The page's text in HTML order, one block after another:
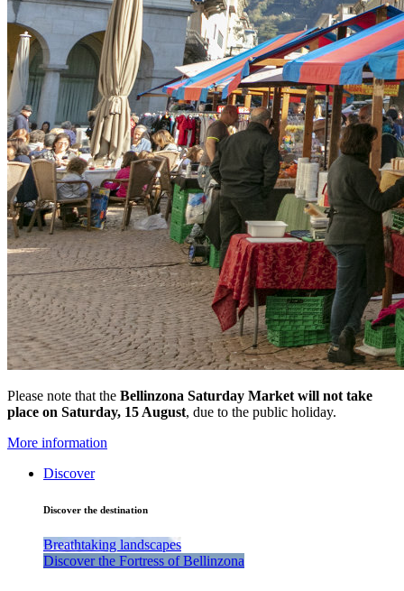
Please note that the Bellinzona Saturday Market will not take
place on Saturday, 15 August, due to the public holiday.
More information
Discover
Discover the destination
Breathtaking landscapes
Discover the Fortress of Bellinzona